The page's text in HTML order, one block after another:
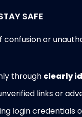
SAFE
confusion or
through clearly
links or
login